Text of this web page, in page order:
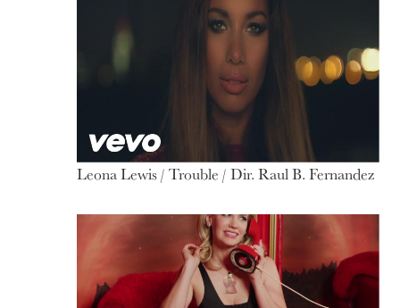
Leona Lewis / Trouble / Dir. Raul B. Fernandez